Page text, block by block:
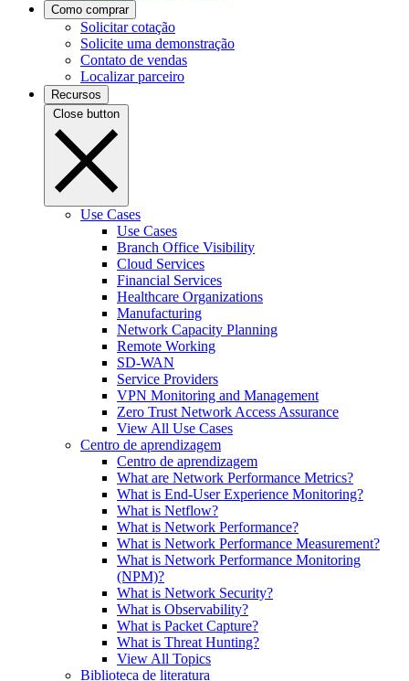
Como comprar
Solicitar cotação
Solicite uma demonstração
Contato de vendas
Localizar parceiro
Recursos
Close button
Use Cases
Use Cases
Branch Office Visibility
Cloud Services
Financial Services
Healthcare Organizations
Manufacturing
Network Capacity Planning
Remote Working
SD-WAN
Service Providers
VPN Monitoring and Management
Zero Trust Network Access Assurance
View All Use Cases
Centro de aprendizagem
Centro de aprendizagem
What are Network Performance Metrics?
What is End-User Experience Monitoring?
What is Netflow?
What is Network Performance?
What is Network Performance Measurement?
What is Network Performance Monitoring
(NPM)?
What is Network Security?
What is Observability?
What is Packet Capture?
What is Threat Hunting?
View All Topics
Biblioteca de literatura